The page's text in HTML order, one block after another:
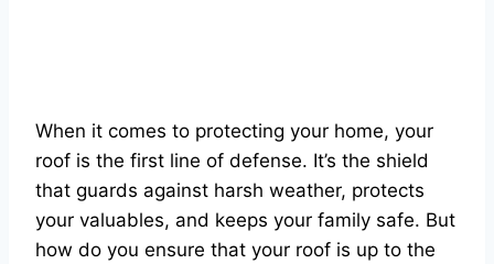
When it comes to protecting your home, your
roof is the first line of defense. It’s the shield
that guards against harsh weather, protects
your valuables, and keeps your family safe. But
how do you ensure that your roof is up to the